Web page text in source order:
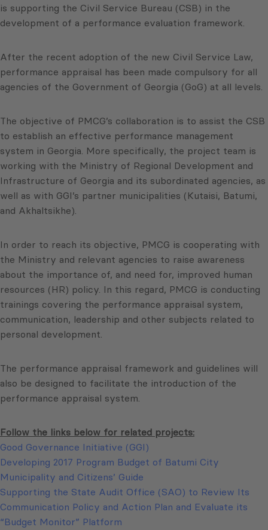
is supporting the Civil Service Bureau (CSB) in the
development of a performance evaluation framework.
After the recent adoption of the new Civil Service Law,
performance appraisal has been made compulsory for all
agencies of the Government of Georgia (GoG) at all levels.
The objective of PMCG’s collaboration is to assist the CSB
to establish an effective performance management
system in Georgia. More specifically, the project team is
working with the Ministry of Regional Development and
Infrastructure of Georgia and its subordinated agencies, as
well as with GGI’s partner municipalities (Kutaisi, Batumi,
and Akhaltsikhe).
In order to reach its objective, PMCG is cooperating with
the Ministry and relevant agencies to raise awareness
about the importance of, and need for, improved human
resources (HR) policy. In this regard, PMCG is conducting
trainings covering the performance appraisal system,
communication, leadership and other subjects related to
personal development.
The performance appraisal framework and guidelines will
also be designed to facilitate the introduction of the
performance appraisal system.
Follow the links below for related projects:
Good Governance Initiative (GGI)
Developing 2017 Program Budget of Batumi City
Municipality and Citizens’ Guide
Supporting the State Audit Office (SAO) to Review Its
Communication Policy and Action Plan and Evaluate its
“Budget Monitor” Platform